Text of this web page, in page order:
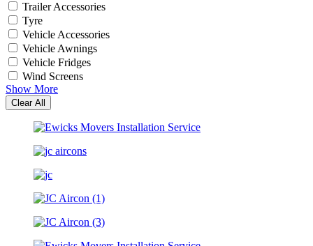
Trailer Accessories
Tyre
Vehicle Accessories
Vehicle Awnings
Vehicle Fridges
Wind Screens
Show More
Clear All